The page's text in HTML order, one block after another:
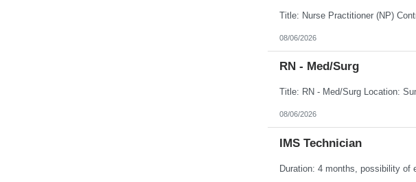
08/06/2026
RN - Med/Surg
08/06/2026
IMS Technician